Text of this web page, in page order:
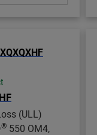
(ULL)
® 550 OM4,